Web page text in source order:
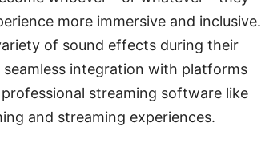
more immersive and inclusive.
of sound effects during their
integration with platforms
streaming software like
and streaming experiences.